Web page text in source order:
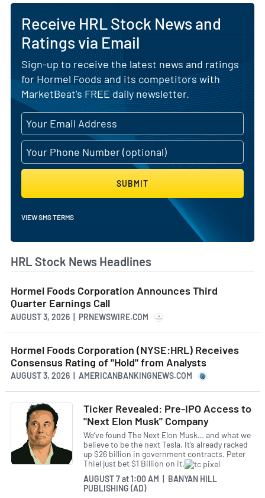
Receive HRL Stock News and
Ratings via Email
Sign-up to receive the latest news and ratings
for Hormel Foods and its competitors with
MarketBeat's FREE daily newsletter.
SUBMIT
VIEW SMS TERMS
HRL Stock News Headlines
Hormel Foods Corporation Announces Third
Quarter Earnings Call
AUGUST 3, 2026 | PRNEWSWIRE.COM
Hormel Foods Corporation (NYSE:HRL) Receives
Consensus Rating of "Hold" from Analysts
AUGUST 3, 2026 | AMERICANBANKINGNEWS.COM
Ticker Revealed: Pre-IPO Access to
"Next Elon Musk" Company
We’ve found The Next Elon Musk… and what we
believe to be the next Tesla. It’s already racked
up $26 billion in government contracts. Peter
Thiel just bet $1 Billion on it.
AUGUST 7at1:00 AM | BANYAN HILL
PUBLISHING (AD)